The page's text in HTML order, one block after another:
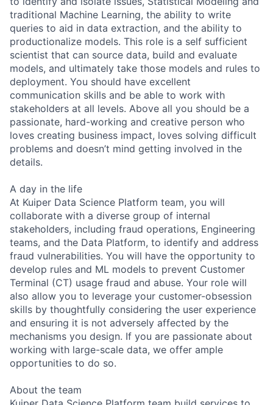
traditional Machine Learning, the ability to write
queries to aid in data extraction, and the ability to
productionalize models. This role is a self sufficient
scientist that can source data, build and evaluate
models, and ultimately take those models and rules to
deployment. You should have excellent
communication skills and be able to work with
stakeholders at all levels. Above all you should be a
passionate, hard-working and creative person who
loves creating business impact, loves solving difficult
problems and doesn’t mind getting involved in the
details.
A day in the life
At Kuiper Data Science Platform team, you will
collaborate with a diverse group of internal
stakeholders, including fraud operations, Engineering
teams, and the Data Platform, to identify and address
fraud vulnerabilities. You will have the opportunity to
develop rules and ML models to prevent Customer
Terminal (CT) usage fraud and abuse. Your role will
also allow you to leverage your customer-obsession
skills by thoughtfully considering the user experience
and ensuring it is not adversely affected by the
mechanisms you design. If you are passionate about
working with large-scale data, we offer ample
opportunities to do so.
About the team